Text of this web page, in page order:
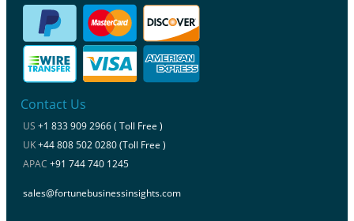
Contact Us
US +1 833 909 2966 ( Toll Free )
UK+44 808 502 0280 (Toll Free )
APAC +91 744 740 1245
sales@fortunebusinessinsights.com